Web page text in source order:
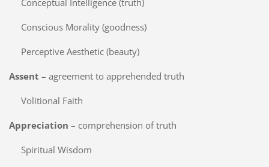
Conscious Morality (goodness)
Perceptive Aesthetic (beauty)
Assent – agreement to apprehended truth
Volitional Faith
Appreciation – comprehension of truth
Spiritual Wisdom